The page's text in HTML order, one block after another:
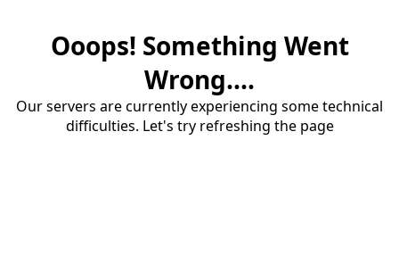
Ooops! Something Went
Wrong....
Our servers are currently experiencing some technical
difficulties. Let's try refreshing the page